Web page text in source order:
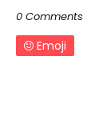
0 Comments
Emoji